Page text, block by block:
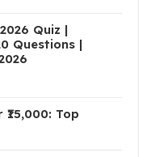
Quiz |
Questions |
Top